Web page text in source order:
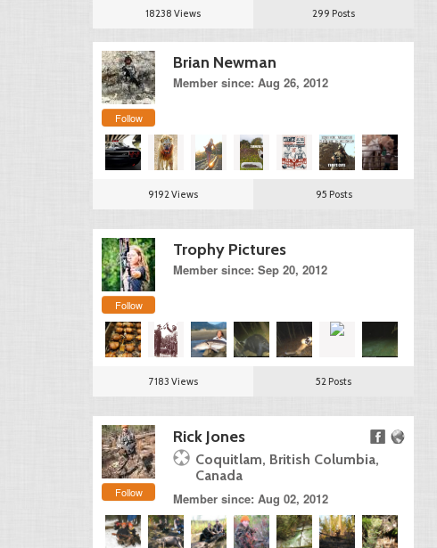
18238 Views 299 Posts
Follow
Brian Newman
Member since: Aug 26, 2012
9192 Views 95 Posts
Follow
Trophy Pictures
Member since: Sep 20, 2012
7183 Views 52 Posts
Follow
Rick Jones
Coquitlam, British Columbia,
Canada
Member since: Aug 02, 2012